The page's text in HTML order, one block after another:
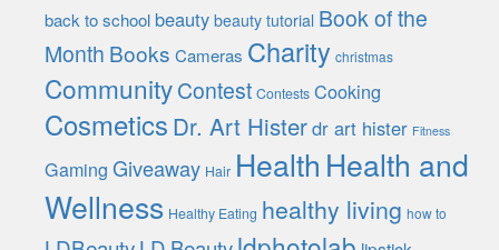
back to school beauty beauty tutorial Book of the
Month Books Cameras Charity christmas
CommunityContest Contests Cooking
Cosmetics Dr. Art Histerdr art hister Fitness
Gaming Giveaway Hair Health Health and
Wellness Healthy Eating healthy living how to